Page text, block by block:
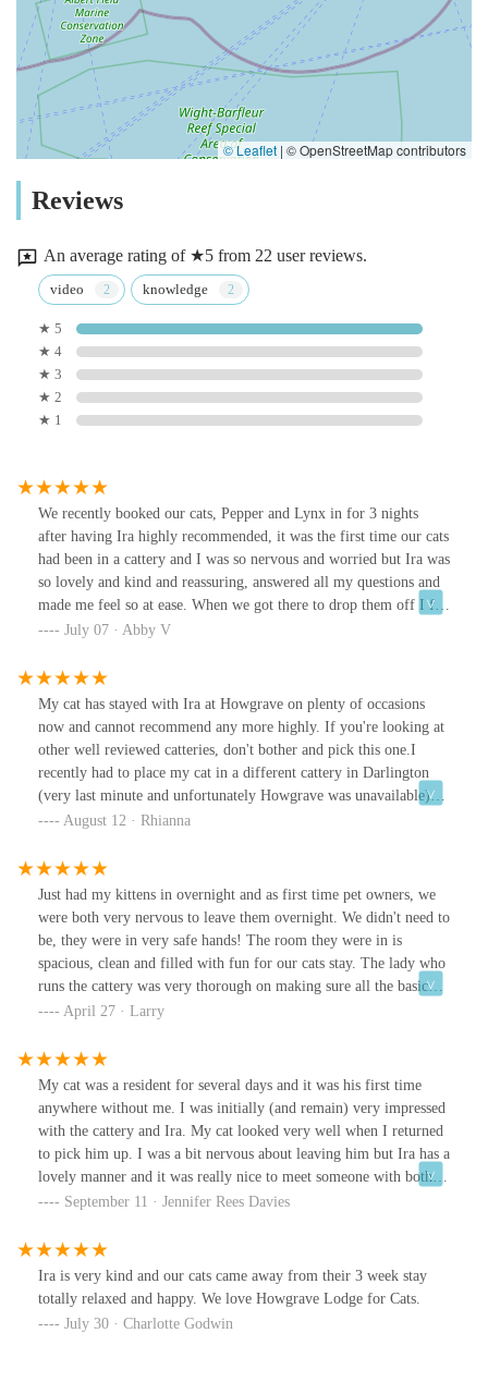
© Leaflet | © OpenStreetMap contributors
Reviews
An average rating of ★5 from 22 user reviews.
video knowledge
★ 5
★ 4
★ 3
★ 2
★ 1
We recently booked our cats, Pepper and Lynx in for 3 nights
after having Ira highly recommended, it was the first time our cats
had been in a cattery and I was so nervous and worried but Ira was
so lovely and kind and reassuring, answered all my questions and
made me feel so at ease. When we got there to drop them off I felt
even more relaxed about it all seeing how relaxed the other cats
We knew Lynx would struggle most as he’s very timid but he did
ok and Pepper was absolutely fine after a day or so! Ira kindly
sent updates via WhatsApp as well. We wouldn’t hesitate to use
Ira again and know our cats are so well looked after and safe when
we are away which is all that we wanted. Would highly
recommend, thank you! Xx
July 07 · Abby V
My cat has stayed with Ira at Howgrave on plenty of occasions
now and cannot recommend any more highly. If you're looking at
other well reviewed catteries, don't bother and pick this one.I
recently had to place my cat in a different cattery in Darlington
(very last minute and unfortunately Howgrave was unavailable)
and my cat has came back a bit of a nervous wreck. Any time I
Ira is absolutely amazing at taking the time to update you with
pictures and videos of how your furr ball is getting on, and I
highly doubt you'd find anywhere else in the vicinity with cat pens
as big as the ones here - the outdoor space is brilliant. Truly
deserving of 5 stars.
August 12 · Rhianna
Just had my kittens in overnight and as first time pet owners, we
were both very nervous to leave them overnight. We didn't need to
be, they were in very safe hands! The room they were in is
spacious, clean and filled with fun for our cats stay. The lady who
runs the cattery was very thorough on making sure all the basic
vet procedures had been followed (worm, flea, vaccines etc) and
taken care of (as their diet is very specific). We even had regular
photo and video updates throughout the stay which helped us to
relax knowing our cats were well taken care of.Will definitely be
back for our next trip. Thank you so much again for looking after
them for us 😀
April 27 · Larry
My cat was a resident for several days and it was his first time
anywhere without me. I was initially (and remain) very impressed
with the cattery and Ira. My cat looked very well when I returned
to pick him up. I was a bit nervous about leaving him but Ira has a
lovely manner and it was really nice to meet someone with both a
passion for cats and knowledge of them and their needs. I would
chalet and seems to have been very happy with that as he could sit
in his box on the shelf and watch the bird life in the hedge he
could see from the window. He could get out of sight if he
good sign.
September 11 · Jennifer Rees Davies
Ira is very kind and our cats came away from their 3 week stay
totally relaxed and happy. We love Howgrave Lodge for Cats.
July 30 · Charlotte Godwin